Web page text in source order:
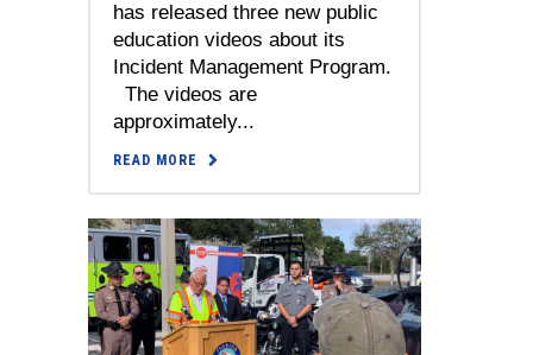
has released three new public
education videos about its
Incident Management Program.
The videos are
approximately...
READ MORE